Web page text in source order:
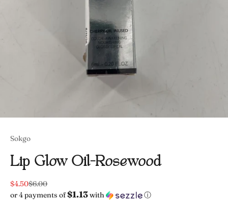
Sokgo
Lip Glow Oil-Rosewood
Sale price
$4.50Regular price
$6.00
or 4 payments of$1.13with ⓘ